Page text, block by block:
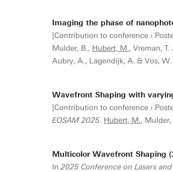
Imaging the phase of
[Contribution to conference ›
Mulder, B., Hubert, M., Vreman,
Aubry, A., Lagendijk, A. & Vos, W.
Wavefront Shaping with
[Contribution to conference ›
EOSAM 2025. Hubert, M., Mulder,
Multicolor Wavefront Shaping
In2025 Conference on Lasers